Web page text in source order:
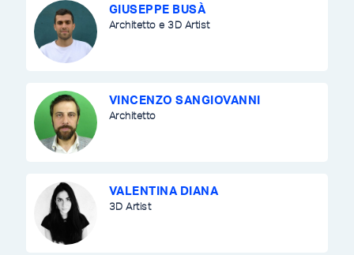
GIUSEPPE BUSÀ
Architetto e 3D Artist
VINCENZO SANGIOVANNI
Architetto
VALENTINA DIANA
3D Artist